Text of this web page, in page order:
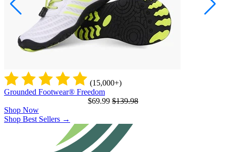
(15,000+)
Grounded Footwear® Freedom
$69.99 $139.98
Shop Now
Shop Best Sellers →